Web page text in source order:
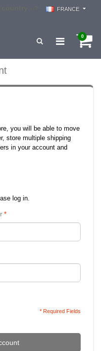
FRANCE
0
you will be able to move
store multiple shipping
in your account and
log in.
*
* Required Fields